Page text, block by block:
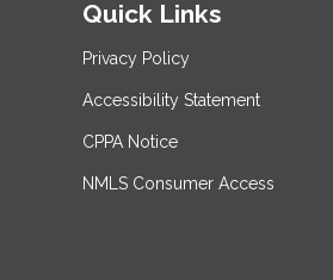
Quick Links
Privacy Policy
Accessibility Statement
CPPA Notice
NMLS Consumer Access